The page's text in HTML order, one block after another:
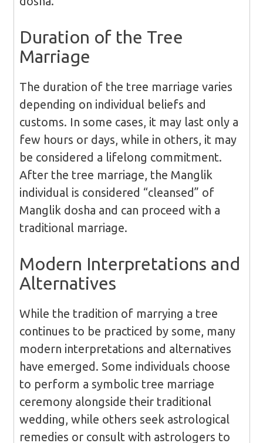
Duration of the Tree
Marriage
The duration of the tree marriage varies
depending on individual beliefs and
customs. In some cases, it may last only a
few hours or days, while in others, it may
be considered a lifelong commitment.
After the tree marriage, the Manglik
individual is considered “cleansed” of
Manglik dosha and can proceed with a
traditional marriage.
Modern Interpretations and
Alternatives
While the tradition of marrying a tree
continues to be practiced by some, many
modern interpretations and alternatives
have emerged. Some individuals choose
to perform a symbolic tree marriage
ceremony alongside their traditional
wedding, while others seek astrological
remedies or consult with astrologers to